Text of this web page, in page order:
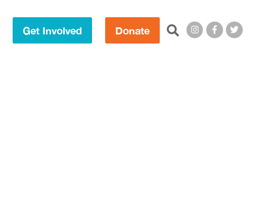
Get Involved Donate Search this site: